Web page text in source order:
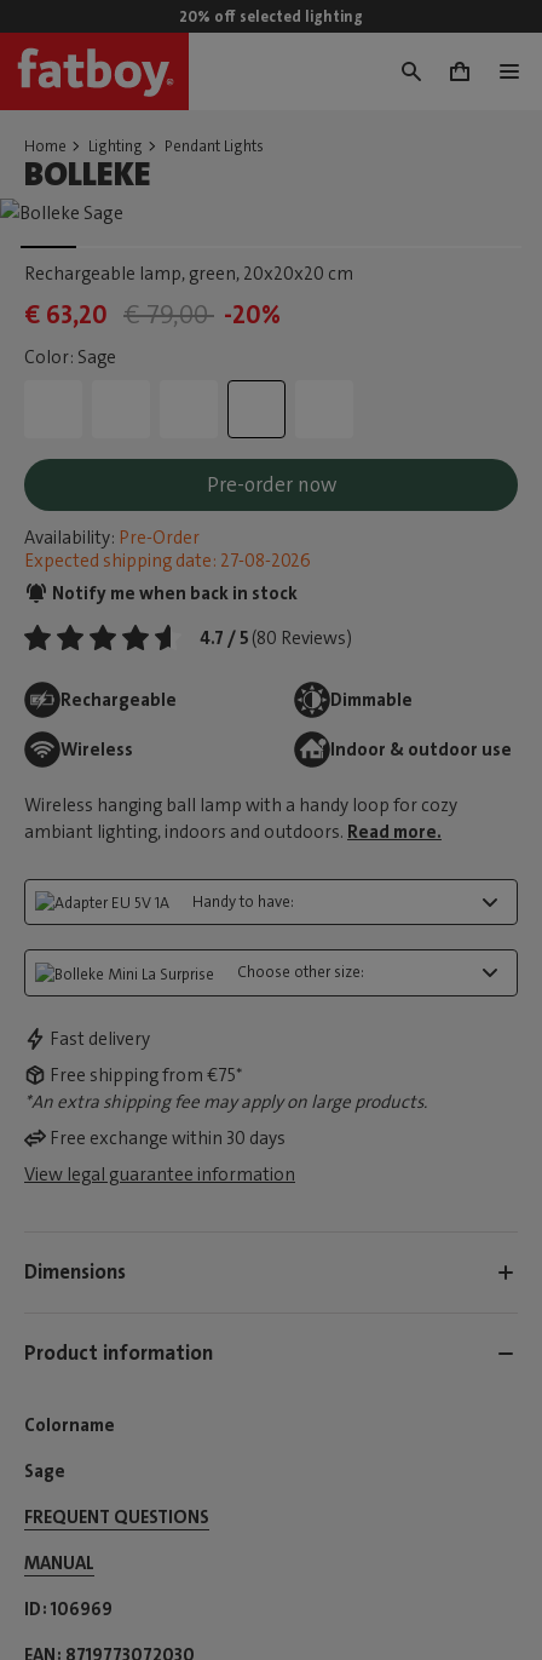
20% off selected lighting
0
Home Lighting Pendant Lights
BOLLEKE
Rechargeable lamp, green, 20x20x20 cm
€ 63,20 € 79,00 -20%
Color: Sage
Pre-order now
Availability: Pre-Order
Expected shipping date: 27-08-2026
Notify me when back in stock
4.7 / 5 (80 Reviews)
Rechargeable Dimmable
Wireless Indoor & outdoor use
Wireless hanging ball lamp with a handy loop for cozy
ambiant lighting, indoors and outdoors. Read more.
Handy to have:
Choose other size:
Fast delivery
Free shipping from €75*
*An extra shipping fee may apply on large products.
Free exchange within 30 days
View legal guarantee information
Dimensions
Product information
Colorname
Sage
FREQUENT QUESTIONS
MANUAL
ID 106969
EAN 8719773072030